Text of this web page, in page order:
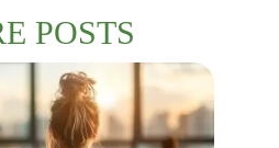
POSTS